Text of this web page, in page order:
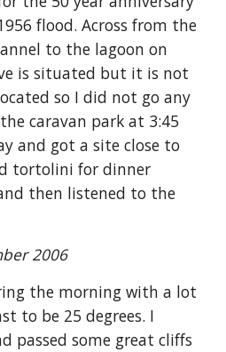
flood. Across from the
to the lagoon on
is situated but it is not
so I did not go any
caravan park at 3:45
and got a site close to
tortolini for dinner
then listened to the
2006
the morning with a lot
to be 25 degrees. I
passed some great cliffs